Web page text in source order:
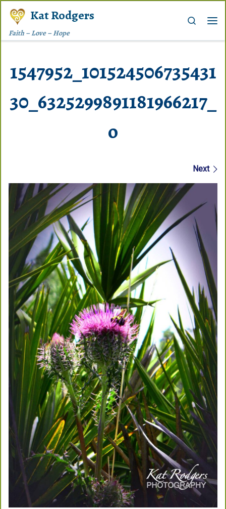
Skip to content
Kat Rodgers
Faith – Love – Hope
Search
1547952_101524506735431
30_6325299891181966217_
o
Next